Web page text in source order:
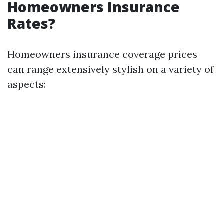
Homeowners Insurance
Rates?
Homeowners insurance coverage prices
can range extensively stylish on a variety of
aspects: